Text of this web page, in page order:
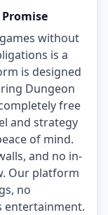
without
is a
is designed
Dungeon
free
and strategy
of mind.
and no in-
Our platform
no
entertainment.